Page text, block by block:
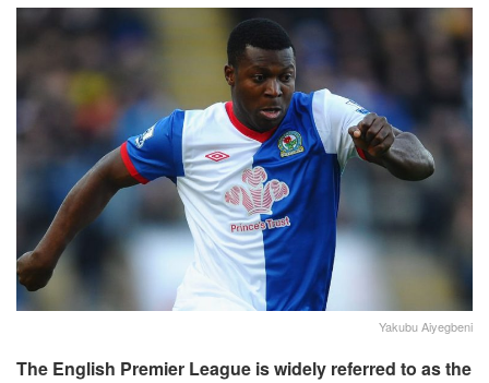
Yakubu Aiyegbeni
The English Premier League is widely referred to as the